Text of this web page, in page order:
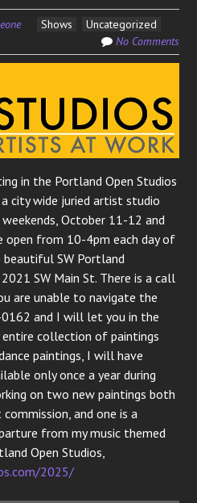
Shows
Uncategorized
No Comments
in the Portland Open Studios
city wide juried artist studio
October 11-12 and
from 10-4pm each day of
SW Portland
SW Main St. There is a call
are unable to navigate the
and I will let you in the
entire collection of paintings
paintings, I will have
only once a year during
on two new paintings both
and one is a
from my music themed
Open Studios,
2025/